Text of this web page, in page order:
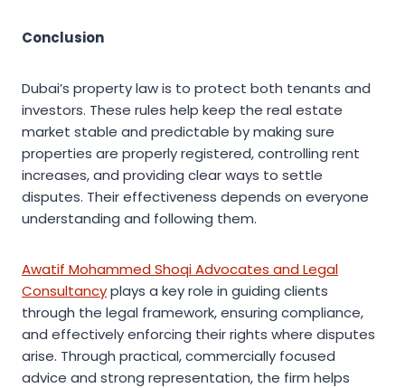
Conclusion
Dubai’s property law is to protect both tenants and
investors. These rules help keep the real estate
market stable and predictable by making sure
properties are properly registered, controlling rent
increases, and providing clear ways to settle
disputes. Their effectiveness depends on everyone
understanding and following them.
Awatif Mohammed Shoqi Advocates and Legal
Consultancyplays a key role in guiding clients
through the legal framework, ensuring compliance,
and effectively enforcing their rights where disputes
arise. Through practical, commercially focused
advice and strong representation, the firm helps